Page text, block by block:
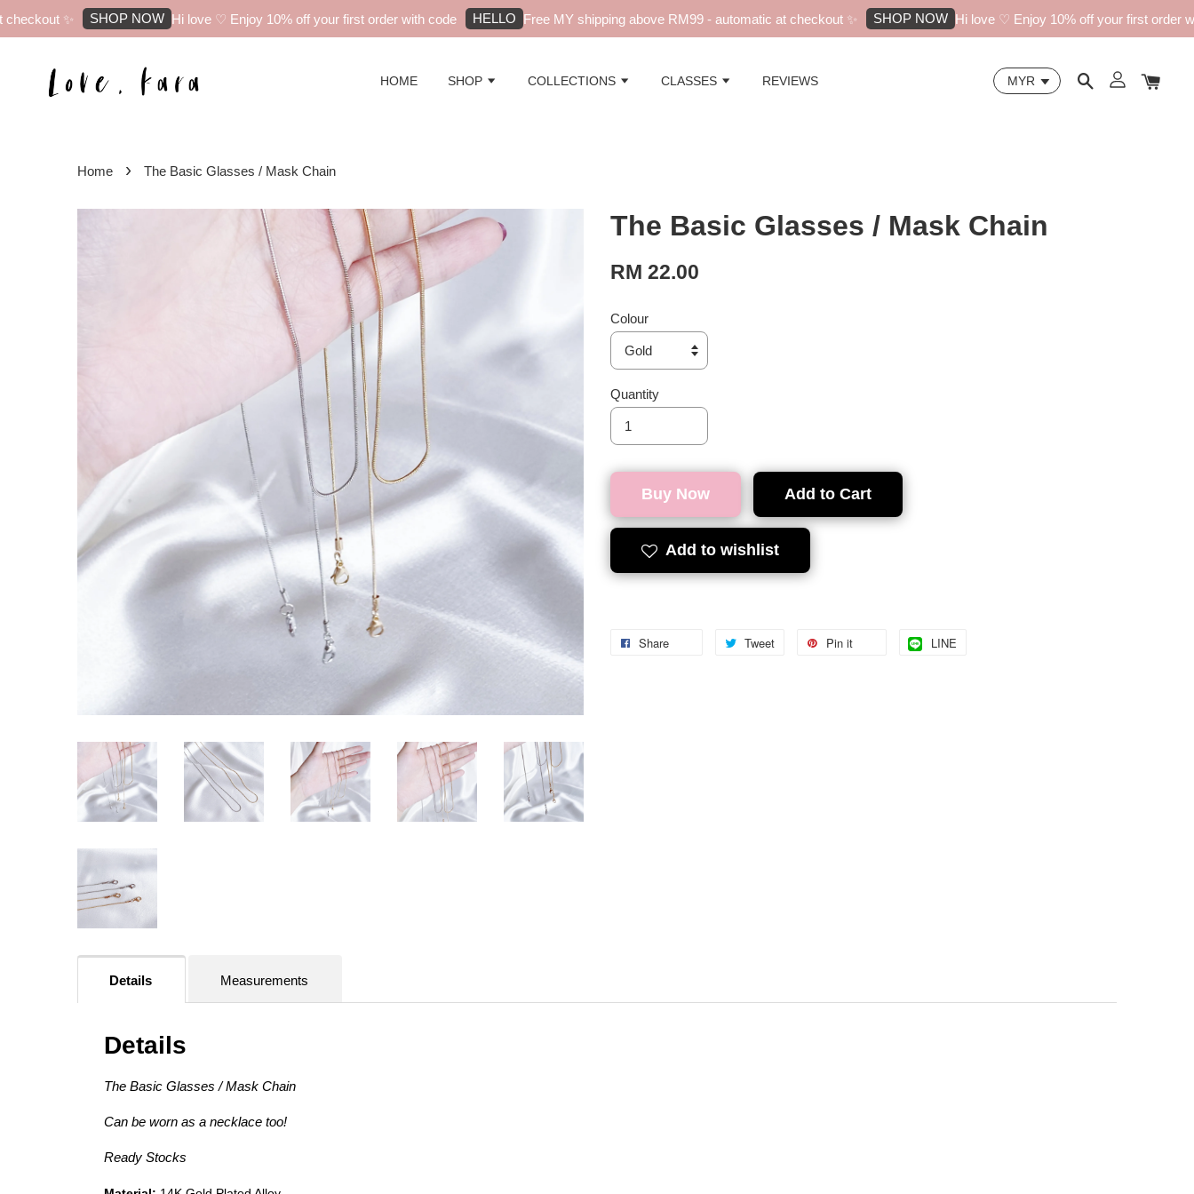
✨ SHOP NOW Hi love ♡ Enjoy 10% off your first order with code HELLO Free MY shipping above RM99 - automatic at checkout ✨ SHOP NOW Hi love ♡ Enjoy 10% off your first order
HOME SHOP COLLECTIONS CLASSES REVIEWS
Home › The Basic Glasses / Mask Chain
The Basic Glasses / Mask Chain
RM 22.00
Colour
Quantity
Buy Now Add to Cart
Add to wishlist
Share Tweet Pin it LINE
Details Measurements
Details
The Basic Glasses / Mask Chain
Can be worn as a necklace too!
Ready Stocks